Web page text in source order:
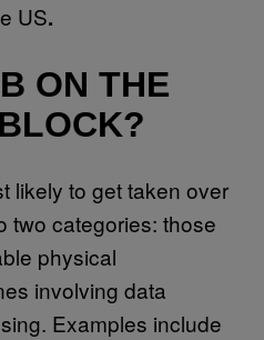
US.
ON THE
likely to get taken over
two categories: those
physical
involving data
Examples include